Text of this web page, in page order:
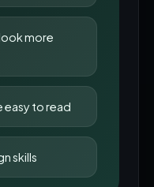
more
easy to read
skills